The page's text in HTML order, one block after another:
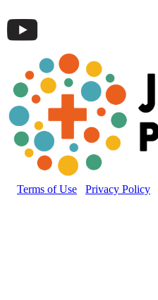
Terms of Use Privacy Policy